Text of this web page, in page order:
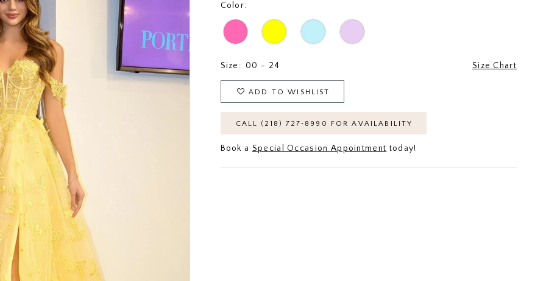
Color:
Size: 00 - 24 Size Chart
ADD TO WISHLIST
CALL (218) 727‑8990 FOR AVAILABILITY
Book a Special Occasion Appointment today!